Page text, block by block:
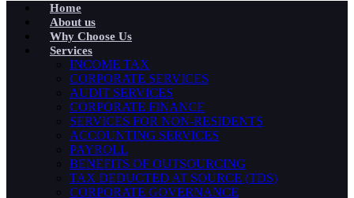
Home
About us
Why Choose Us
Services
INCOME TAX
CORPORATE SERVICES
AUDIT SERVICES
CORPORATE FINANCE
SERVICES FOR NON-RESIDENTS
ACCOUNTING SERVICES
PAYROLL
BENEFITS OF OUTSOURCING
TAX DEDUCTED AT SOURCE (TDS)
CORPORATE GOVERNANCE